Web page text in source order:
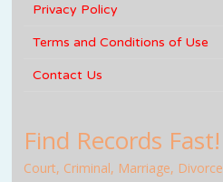
Privacy Policy
Terms and Conditions of Use
Contact Us
Find Records Fast!
Court, Criminal, Marriage, Divorce